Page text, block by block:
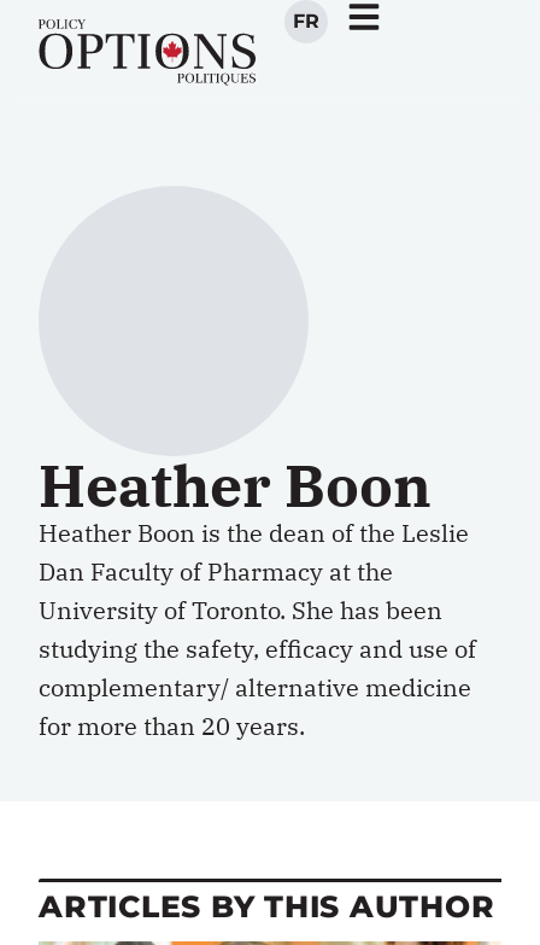
FR
Heather Boon
Heather Boon is the dean of the Leslie
Dan Faculty of Pharmacy at the
University of Toronto. She has been
studying the safety, efficacy and use of
complementary/ alternative medicine
for more than 20 years.
ARTICLES BY THIS AUTHOR